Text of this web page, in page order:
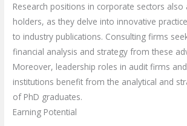
Research positions in corporate sectors also
holders, as they delve into innovative
to industry publications. Consulting firms
financial analysis and strategy from these
Moreover, leadership roles in audit firms
institutions benefit from the analytical and
of PhD graduates.
Earning Potential